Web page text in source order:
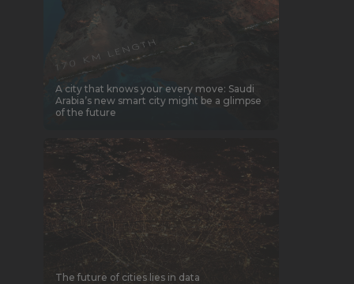
A city that knows your every move: Saudi
Arabia’s new smart city might be a glimpse
of the future
The future of cities lies in data